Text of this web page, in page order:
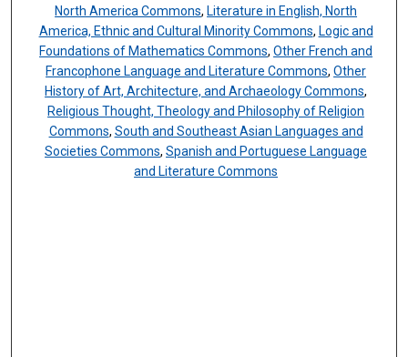
North America Commons, Literature in English, North
America, Ethnic and Cultural Minority Commons, Logic and
Foundations of Mathematics Commons,Other French and
Francophone Language and Literature Commons,Other
History of Art, Architecture, and Archaeology Commons,
Religious Thought, Theology and Philosophy of Religion
Commons, South and Southeast Asian Languages and
Societies Commons,Spanish and Portuguese Language
and Literature Commons